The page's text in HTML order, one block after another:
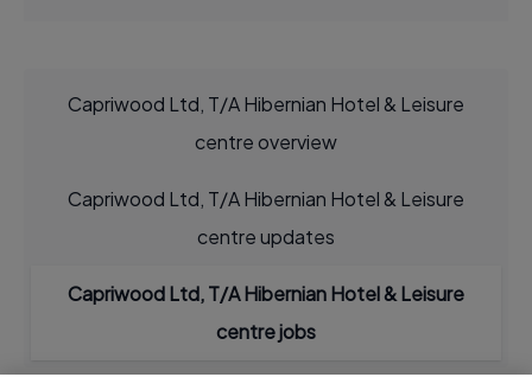
Capriwood Ltd, T/A Hibernian Hotel & Leisure
centre overview
Capriwood Ltd, T/A Hibernian Hotel & Leisure
centre updates
Capriwood Ltd, T/A Hibernian Hotel & Leisure
centre jobs